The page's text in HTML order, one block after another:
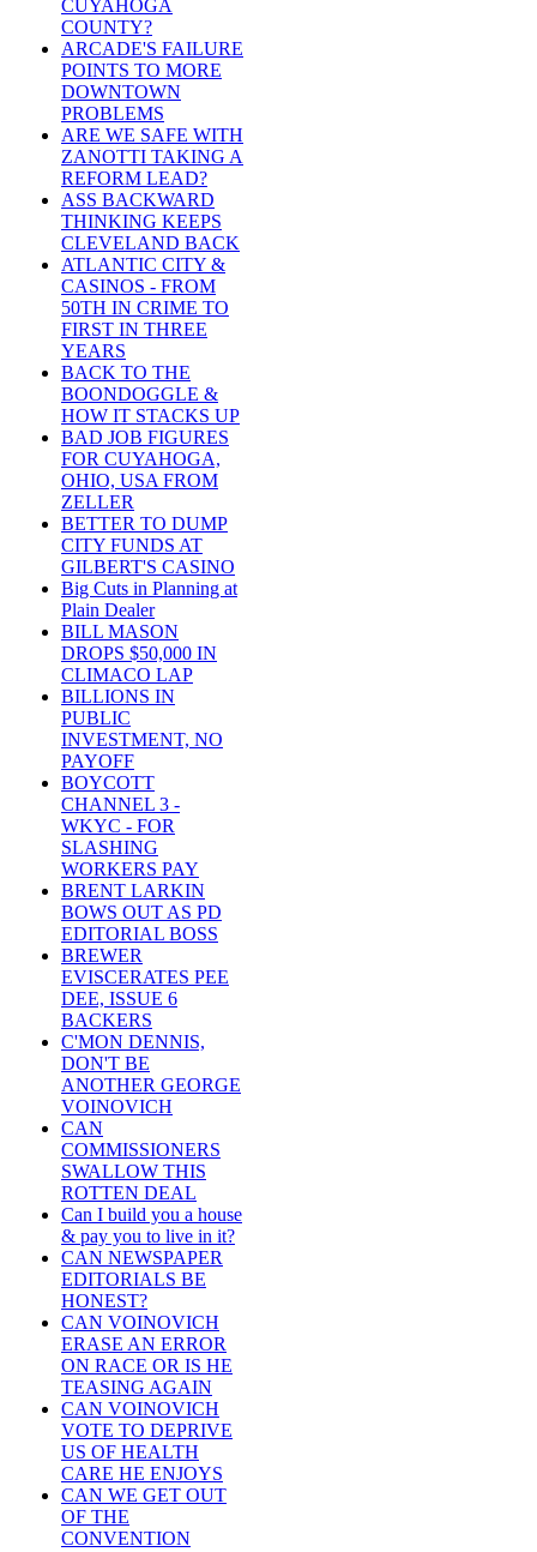
CUYAHOGA
COUNTY?
ARCADE'S FAILURE
POINTS TO MORE
DOWNTOWN
PROBLEMS
ARE WE SAFE WITH
ZANOTTI TAKING A
REFORM LEAD?
ASS BACKWARD
THINKING KEEPS
CLEVELAND BACK
ATLANTIC CITY &
CASINOS - FROM
50TH IN CRIME TO
FIRST IN THREE
YEARS
BACK TO THE
BOONDOGGLE &
HOW IT STACKS UP
BAD JOB FIGURES
FOR CUYAHOGA,
OHIO, USA FROM
ZELLER
BETTER TO DUMP
CITY FUNDS AT
GILBERT'S CASINO
Big Cuts in Planning at
Plain Dealer
BILL MASON
DROPS $50,000 IN
CLIMACO LAP
BILLIONS IN
PUBLIC
INVESTMENT, NO
PAYOFF
BOYCOTT
CHANNEL 3 -
WKYC - FOR
SLASHING
WORKERS PAY
BRENT LARKIN
BOWS OUT AS PD
EDITORIAL BOSS
BREWER
EVISCERATES PEE
DEE, ISSUE 6
BACKERS
C'MON DENNIS,
DON'T BE
ANOTHER GEORGE
VOINOVICH
CAN
COMMISSIONERS
SWALLOW THIS
ROTTEN DEAL
Can I build you a house
& pay you to live in it?
CAN NEWSPAPER
EDITORIALS BE
HONEST?
CAN VOINOVICH
ERASE AN ERROR
ON RACE OR IS HE
TEASING AGAIN
CAN VOINOVICH
VOTE TO DEPRIVE
US OF HEALTH
CARE HE ENJOYS
CAN WE GET OUT
OF THE
CONVENTION